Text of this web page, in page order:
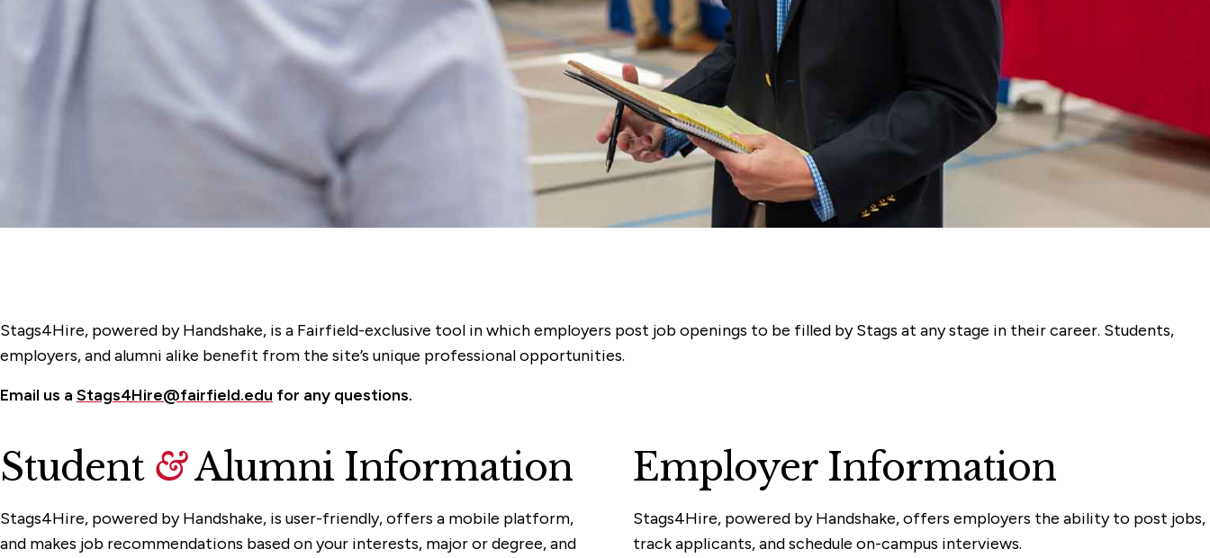
Stags4Hire, powered by Handshake, is a Fairfield-exclusive tool in which employers post job openings to be filled by Stags at any stage in their career. Students,
employers, and alumni alike benefit from the site’s unique professional opportunities.
Email us a Stags4Hire@fairfield.edu for any questions.
Student &Alumni Information
Stags4Hire, powered by Handshake, is user-friendly, offers a mobile platform,
and makes job recommendations based on your interests, major or degree, and
Employer Information
Stags4Hire, powered by Handshake, offers employers the ability to post jobs,
track applicants, and schedule on-campus interviews.